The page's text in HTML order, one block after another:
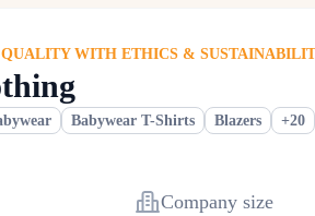
WITH ETHICS &
Babywear T-Shirts Blazers +20
Company size